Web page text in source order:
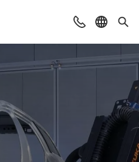
ContactSelect